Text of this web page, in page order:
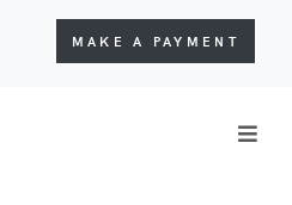
MAKE A PAYMENT